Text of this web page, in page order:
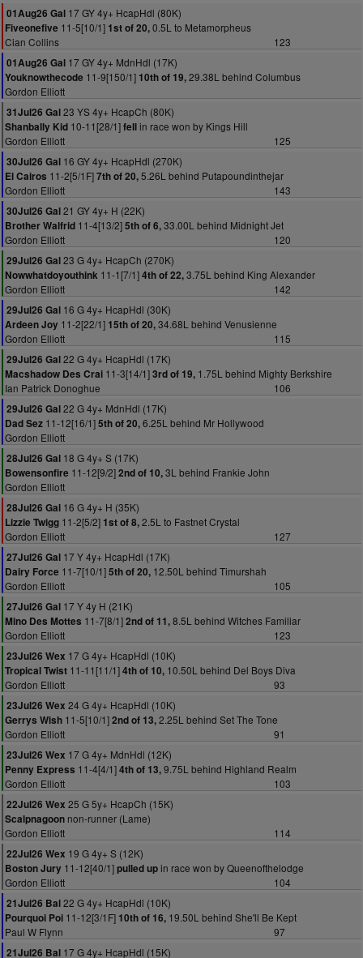
01Aug26 Gal 17 GY 4y+ HcapHdl (80K)
Fiveonefive 11-5[10/1] 1st of 20,0.5L to Metamorpheus
Cian Collins
123
01Aug26 Gal 17 GY 4y+ MdnHdl (17K)
Youknowthecode 11-9[150/1] 10th of 19,29.38L behind Columbus
Gordon Elliott
31Jul26 Gal23 YS 4y+ HcapCh (80K)
Shanbally Kid 10-11[28/1]fellin race won by Kings Hill
Gordon Elliott
125
30Jul26 Gal 16 GY 4y+ HcapHdl (270K)
El Cairos 11-2[5/1F]7th of 20,5.26L behind Putapoundinthejar
Gordon Elliott
143
30Jul26 Gal21 GY 4y+ H (22K)
Brother Walfrid 11-4[13/2]5th of 6,33.00L behind Midnight Jet
Gordon Elliott
120
29Jul26 Gal23 G 4y+ HcapCh (270K)
Nowwhatdoyouthink 11-1[7/1]4th of 22,3.75L behind King Alexander
Gordon Elliott
142
29Jul26 Gal 16 G 4y+ HcapHdl (30K)
Ardeen Joy 11-2[22/1] 15th of 20,34.68L behind Venusienne
Gordon Elliott
115
29Jul26 Gal22 G 4y+ HcapHdl (17K)
Macshadow Des Crai 11-3[14/1]3rd of 19, 1.75L behind Mighty Berkshire
Ian Patrick Donoghue
106
29Jul26 Gal22 G 4y+ MdnHdl (17K)
Dad Sez 11-12[16/1]5th of 20,6.25L behind Mr Hollywood
Gordon Elliott
28Jul26 Gal 18 G 4y+ S (17K)
Bowensonfire 11-12[9/2]2nd of 10,3L behind Frankie John
Gordon Elliott
28Jul26 Gal 16 G 4y+ H (35K)
Lizzie Twigg 11-2[5/2] 1st of 8,2.5L to Fastnet Crystal
Gordon Elliott
127
27Jul26 Gal 17 Y 4y+ HcapHdl (17K)
Dairy Force 11-7[10/1]5th of 20, 12.50L behind Timurshah
Gordon Elliott
105
27Jul26 Gal 17 Y 4y H (21K)
Mino Des Mottes 11-7[8/1]2nd of 11,8.5L behind Witches Familiar
Gordon Elliott
123
23Jul26 Wex 17 G 4y+ HcapHdl (10K)
Tropical Twist 11-11[11/1]4th of 10, 10.50L behind Del Boys Diva
Gordon Elliott
93
23Jul26 Wex 24 G 4y+ HcapHdl (10K)
Gerrys Wish 11-5[10/1]2nd of 13,2.25L behind Set The Tone
Gordon Elliott
91
23Jul26 Wex 17 G 4y+ MdnHdl (12K)
Penny Express 11-4[4/1]4th of 13,9.75L behind Highland Realm
Gordon Elliott
103
22Jul26 Wex 25 G 5y+ HcapCh (15K)
Scalpnagoon non-runner (Lame)
Gordon Elliott
114
22Jul26 Wex 19 G 4y+ S (12K)
Boston Jury 11-12[40/1]pulled upin race won by Queenofthelodge
Gordon Elliott
104
21Jul26 Bal22 G 4y+ HcapHdl (10K)
Pourquoi Poi 11-12[3/1F] 10th of 16, 19.50L behind She'll Be Kept
Paul W Flynn
97
21Jul26 Bal 17 G 4y+ HcapHdl (15K)